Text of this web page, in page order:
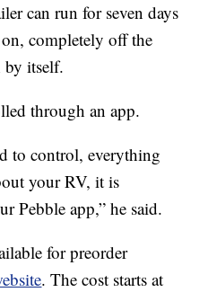
can run for seven days
completely off the
by itself.
through an app.
to control, everything
your RV, it is
Pebble app,” he said.
for preorder
. The cost starts at